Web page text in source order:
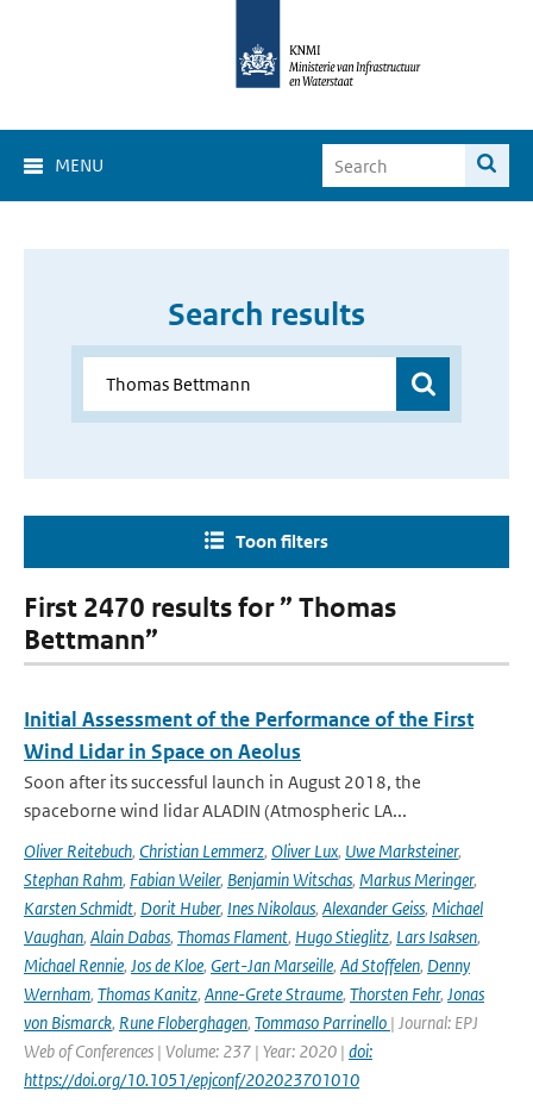
MENU
Search results
Toon filters
First 2470 results for ” Thomas
Bettmann”
Initial Assessment of the Performance of the First
Wind Lidar in Space on Aeolus
Soon after its successful launch in August 2018, the
spaceborne wind lidar ALADIN (Atmospheric LA...
Oliver Reitebuch, Christian Lemmerz, Oliver Lux, Uwe Marksteiner,
Stephan Rahm, Fabian Weiler, Benjamin Witschas, Markus Meringer,
Karsten Schmidt, Dorit Huber, Ines Nikolaus, Alexander Geiss, Michael
Vaughan, Alain Dabas, Thomas Flament, Hugo Stieglitz, Lars Isaksen,
Michael Rennie, Jos de Kloe, Gert-Jan Marseille, Ad Stoffelen, Denny
Wernham, Thomas Kanitz, Anne-Grete Straume, Thorsten Fehr, Jonas
von Bismarck, Rune Floberghagen, Tommaso Parrinello | Journal: EPJ
Web of Conferences | Volume: 237 | Year: 2020 | doi:
https://doi.org/10.1051/epjconf/202023701010